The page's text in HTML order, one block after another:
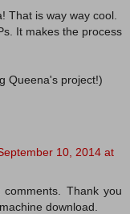
That is way way cool.
It makes the process
Queena's project!)
10, 2014 at
Thank you
download.